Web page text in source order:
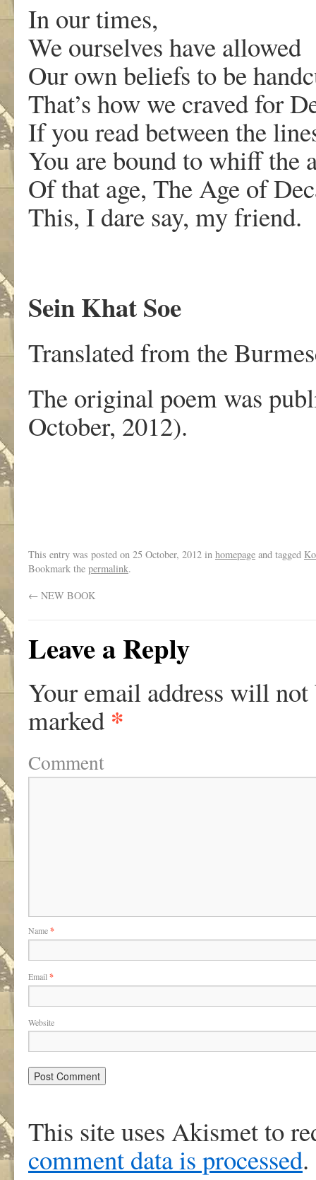
In our times,
We ourselves have allowed
Our own beliefs to be
That’s how we craved for
If you read between the
You are bound to whiff the
Of that age, The Age of
This, I dare say, my friend.
Sein Khat Soe
Translated from the
The original poem was
October, 2012).
This entry was posted on 25 October, 2012 in homepage and tagged
Bookmark the permalink.
← NEW BOOK
Leave a Reply
Your email address will not
marked *
Comment
Name*
Email *
Website
This site uses Akismet to
comment data is processed.